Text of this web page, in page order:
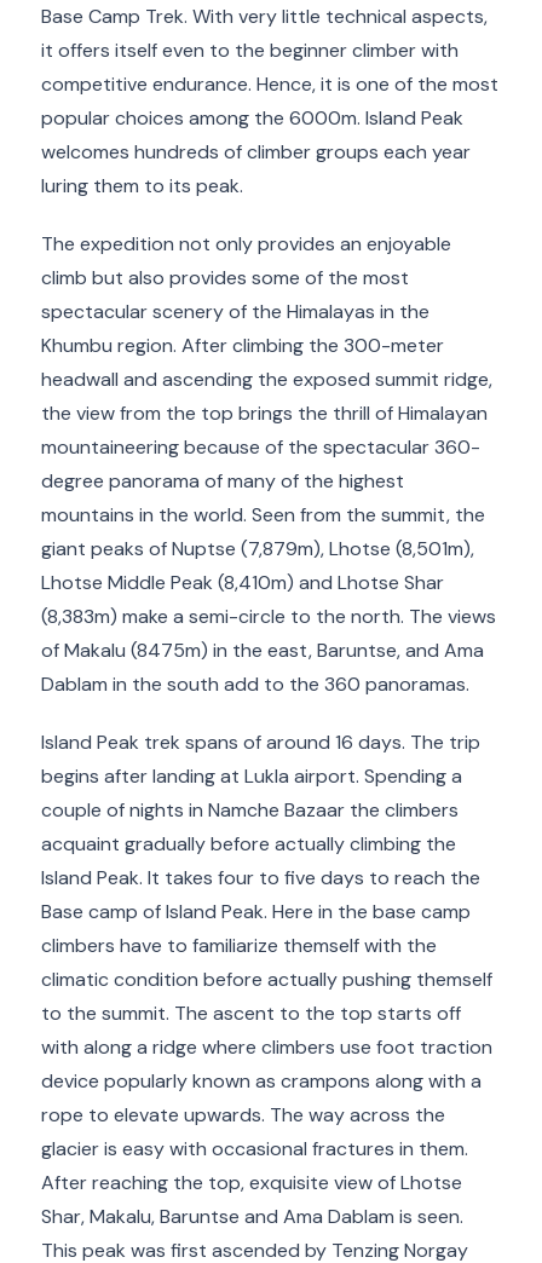
Base Camp Trek. With very little technical aspects,
it offers itself even to the beginner climber with
competitive endurance. Hence, it is one of the most
popular choices among the 6000m. Island Peak
welcomes hundreds of climber groups each year
luring them to its peak.
The expedition not only provides an enjoyable
climb but also provides some of the most
spectacular scenery of the Himalayas in the
Khumbu region. After climbing the 300-meter
headwall and ascending the exposed summit ridge,
the view from the top brings the thrill of Himalayan
mountaineering because of the spectacular 360-
degree panorama of many of the highest
mountains in the world. Seen from the summit, the
giant peaks of Nuptse (7,879m), Lhotse (8,501m),
Lhotse Middle Peak (8,410m) and Lhotse Shar
(8,383m) make a semi-circle to the north. The views
of Makalu (8475m) in the east, Baruntse, and Ama
Dablam in the south add to the 360 panoramas.
Island Peak trek spans of around 16 days. The trip
begins after landing at Lukla airport. Spending a
couple of nights in Namche Bazaar the climbers
acquaint gradually before actually climbing the
Island Peak. It takes four to five days to reach the
Base camp of Island Peak. Here in the base camp
climbers have to familiarize themself with the
climatic condition before actually pushing themself
to the summit. The ascent to the top starts off
with along a ridge where climbers use foot traction
device popularly known as crampons along with a
rope to elevate upwards. The way across the
glacier is easy with occasional fractures in them.
After reaching the top, exquisite view of Lhotse
Shar, Makalu, Baruntse and Ama Dablam is seen.
This peak was first ascended by Tenzing Norgay